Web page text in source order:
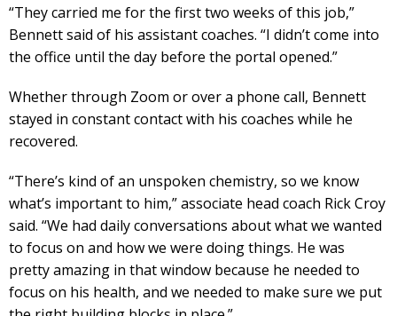
“They carried me for the first two weeks of this job,”
Bennett said of his assistant coaches. “I didn’t come into
the office until the day before the portal opened.”
Whether through Zoom or over a phone call, Bennett
stayed in constant contact with his coaches while he
recovered.
“There’s kind of an unspoken chemistry, so we know
what’s important to him,” associate head coach Rick Croy
said. “We had daily conversations about what we wanted
to focus on and how we were doing things. He was
pretty amazing in that window because he needed to
focus on his health, and we needed to make sure we put